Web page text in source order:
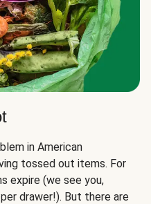
in American
tossed out items. For
expire (we see you,
drawer!). But there are